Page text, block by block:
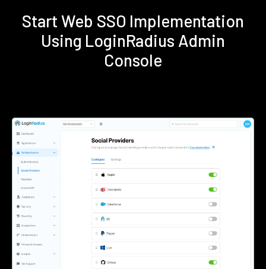
Start Web SSO Implementation
Using LoginRadius Admin
Console